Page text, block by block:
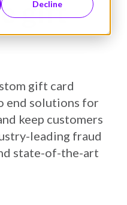
Decline
gift
gift card
end solutions for
keep customers
leading fraud
state-of-the-art